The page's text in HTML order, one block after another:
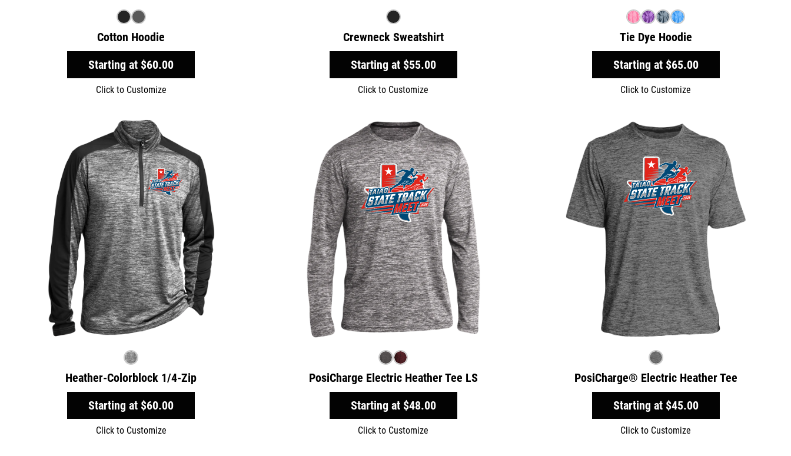
Cotton Hoodie
Starting at $60.00
Click to Customize
Crewneck Sweatshirt
Starting at $55.00
Click to Customize
Tie Dye Hoodie
Starting at $65.00
Click to Customize
Heather-Colorblock 1/4-Zip
Starting at $60.00
Click to Customize
PosiCharge Electric Heather Tee LS
Starting at $48.00
Click to Customize
PosiCharge® Electric Heather Tee
Starting at $45.00
Click to Customize